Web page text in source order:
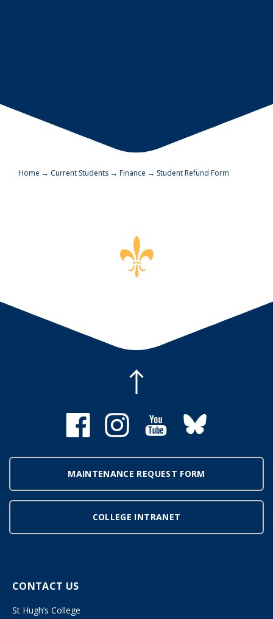
Home → Current Students → Finance → Student Refund Form
MAINTENANCE REQUEST FORM
COLLEGE INTRANET
CONTACT US
St Hugh’s College